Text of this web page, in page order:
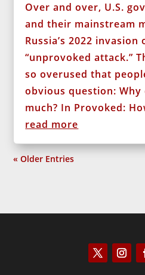
Over and over, U.S.
and their mainstream
Russia’s 2022
“unprovoked attack.”
so overused that
obvious question:
much? In Provoked:
read more
« Older Entries